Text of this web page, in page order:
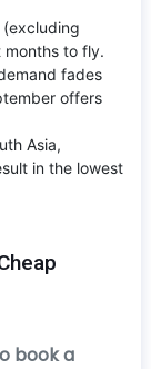
months to fly.
fades
offers
Asia,
in the lowest
book a